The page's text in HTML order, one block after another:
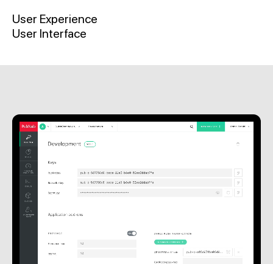
User Experience
User Interface